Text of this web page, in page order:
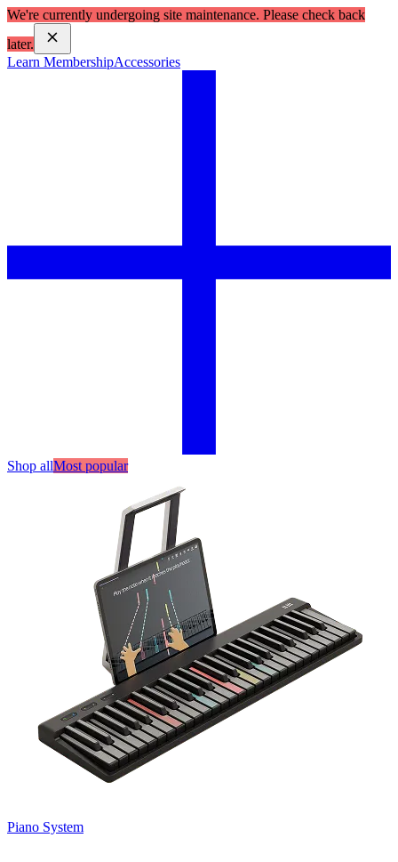
We're currently undergoing site maintenance. Please check back
later.
Learn MembershipAccessories
Shop allMost popular
Piano System